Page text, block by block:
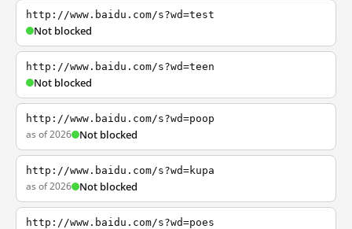
http://www.baidu.com/s?wd=test
Not blocked
http://www.baidu.com/s?wd=teen
Not blocked
http://www.baidu.com/s?wd=poop
as of 2026 Not blocked
http://www.baidu.com/s?wd=kupa
as of 2026 Not blocked
http://www.baidu.com/s?wd=poes